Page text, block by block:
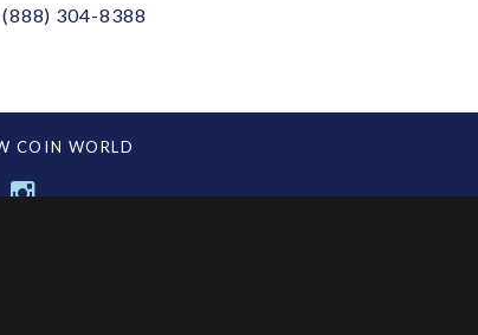
(888) 304-8388
COIN WORLD